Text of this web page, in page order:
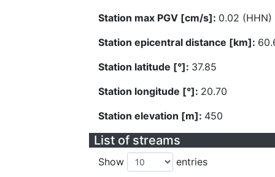
Station max PGV [cm/s]: 0.02 (HHN)
Station epicentral distance [km]:
Station latitude [°]: 37.85
Station longitude [°]: 20.70
Station elevation [m]: 450
List of streams
Show entries